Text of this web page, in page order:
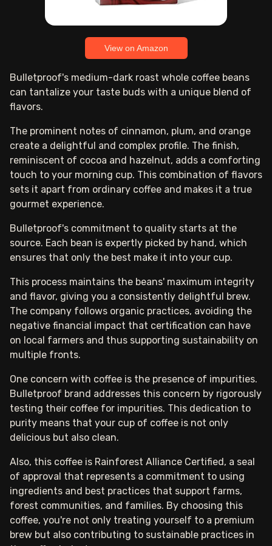
View on Amazon
Bulletproof's medium-dark roast whole coffee beans
can tantalize your taste buds with a unique blend of
flavors.
The prominent notes of cinnamon, plum, and orange
create a delightful and complex profile. The finish,
reminiscent of cocoa and hazelnut, adds a comforting
touch to your morning cup. This combination of flavors
sets it apart from ordinary coffee and makes it a true
gourmet experience.
Bulletproof's commitment to quality starts at the
source. Each bean is expertly picked by hand, which
ensures that only the best make it into your cup.
This process maintains the beans' maximum integrity
and flavor, giving you a consistently delightful brew.
The company follows organic practices, avoiding the
negative financial impact that certification can have
on local farmers and thus supporting sustainability on
multiple fronts.
One concern with coffee is the presence of impurities.
Bulletproof brand addresses this concern by rigorously
testing their coffee for impurities. This dedication to
purity means that your cup of coffee is not only
delicious but also clean.
Also, this coffee is Rainforest Alliance Certified, a seal
of approval that represents a commitment to using
ingredients and best practices that support farms,
forest communities, and families. By choosing this
coffee, you're not only treating yourself to a premium
brew but also contributing to sustainable practices in